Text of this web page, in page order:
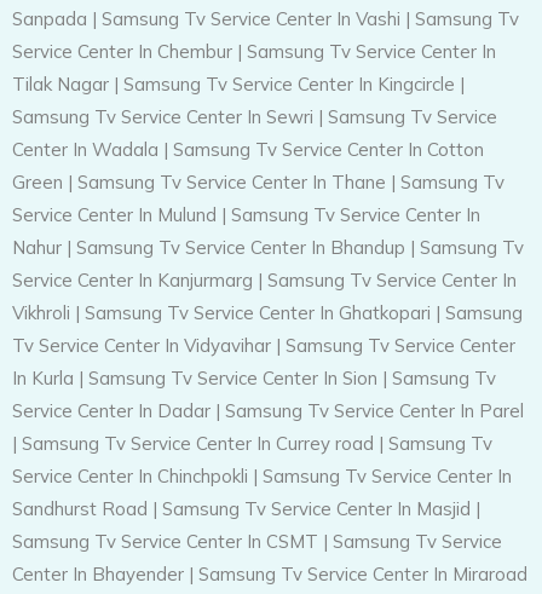
Sanpada | Samsung Tv Service Center In Vashi | Samsung Tv
Service Center In Chembur | Samsung Tv Service Center In
Tilak Nagar | Samsung Tv Service Center In Kingcircle |
Samsung Tv Service Center In Sewri | Samsung Tv Service
Center In Wadala | Samsung Tv Service Center In Cotton
Green | Samsung Tv Service Center In Thane | Samsung Tv
Service Center In Mulund | Samsung Tv Service Center In
Nahur | Samsung Tv Service Center In Bhandup | Samsung Tv
Service Center In Kanjurmarg | Samsung Tv Service Center In
Vikhroli | Samsung Tv Service Center In Ghatkopari | Samsung
Tv Service Center In Vidyavihar | Samsung Tv Service Center
In Kurla | Samsung Tv Service Center In Sion | Samsung Tv
Service Center In Dadar | Samsung Tv Service Center In Parel
| Samsung Tv Service Center In Currey road | Samsung Tv
Service Center In Chinchpokli | Samsung Tv Service Center In
Sandhurst Road | Samsung Tv Service Center In Masjid |
Samsung Tv Service Center In CSMT | Samsung Tv Service
Center In Bhayender | Samsung Tv Service Center In Miraroad